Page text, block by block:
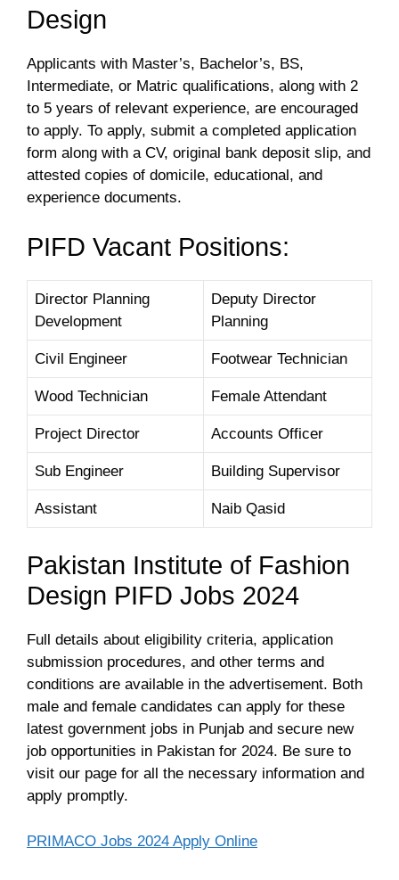
Design
Applicants with Master’s, Bachelor’s, BS,
Intermediate, or Matric qualifications, along with 2
to 5 years of relevant experience, are encouraged
to apply. To apply, submit a completed application
form along with a CV, original bank deposit slip, and
attested copies of domicile, educational, and
experience documents.
PIFD Vacant Positions:
Director Planning
Development
Deputy Director
Planning
Civil Engineer Footwear Technician
Wood Technician Female Attendant
Project Director Accounts Officer
Sub Engineer Building Supervisor
Assistant Naib Qasid
Pakistan Institute of Fashion
Design PIFD Jobs 2024
Full details about eligibility criteria, application
submission procedures, and other terms and
conditions are available in the advertisement. Both
male and female candidates can apply for these
latest government jobs in Punjab and secure new
job opportunities in Pakistan for 2024. Be sure to
visit our page for all the necessary information and
apply promptly.
PRIMACO Jobs 2024 Apply Online